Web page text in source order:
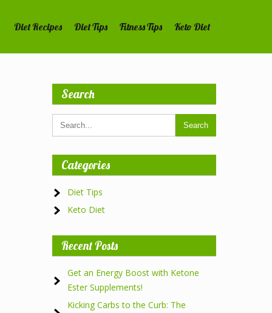
Diet Recipes Diet Tips Fitness Tips Keto Diet
Search
Categories
Diet Tips
Keto Diet
Recent Posts
Get an Energy Boost with Ketone
Ester Supplements!
Kicking Carbs to the Curb: The